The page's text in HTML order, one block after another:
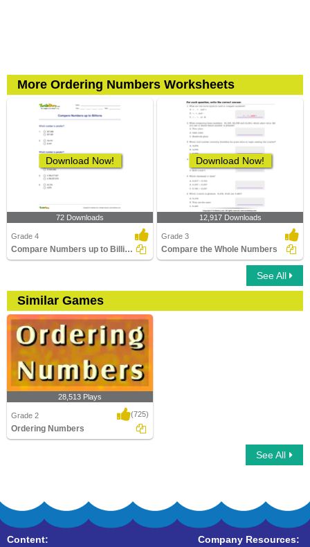
More Ordering Numbers Worksheets
Download Now!
72 Downloads
Grade 4
Compare Numbers up to Billions
Download Now!
12,917 Downloads
Grade 3
Compare the Whole Numbers
See All
Similar Games
28,513 Plays
Grade 2 (725)
Ordering Numbers
See All
Content:
Company Resources: